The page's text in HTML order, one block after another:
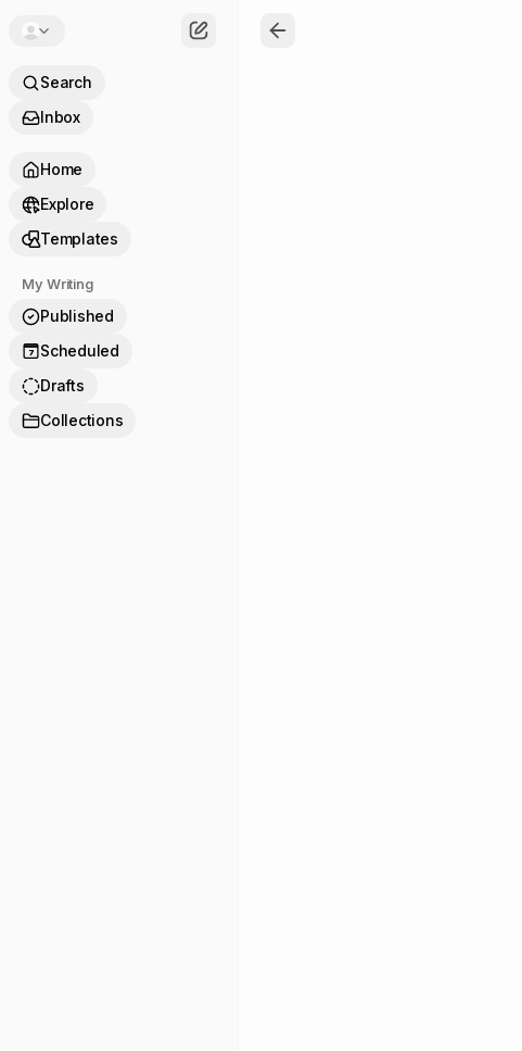
Search
Inbox
Home
Explore
Templates
My Writing
Published
7
Scheduled
Drafts
Collections